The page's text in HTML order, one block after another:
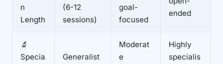
n
Length
(6-12
sessions)
goal-
focused
ended
🔬
Specia
Generalist
Moderat
e
Highly
specialis